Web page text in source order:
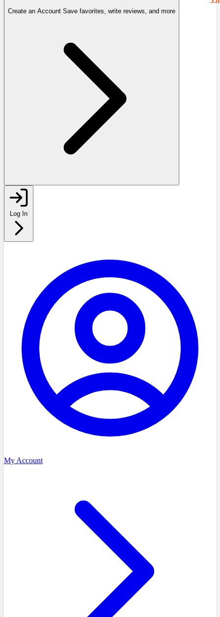
Create an Account Save favorites, write reviews, and more
Log In
My Account